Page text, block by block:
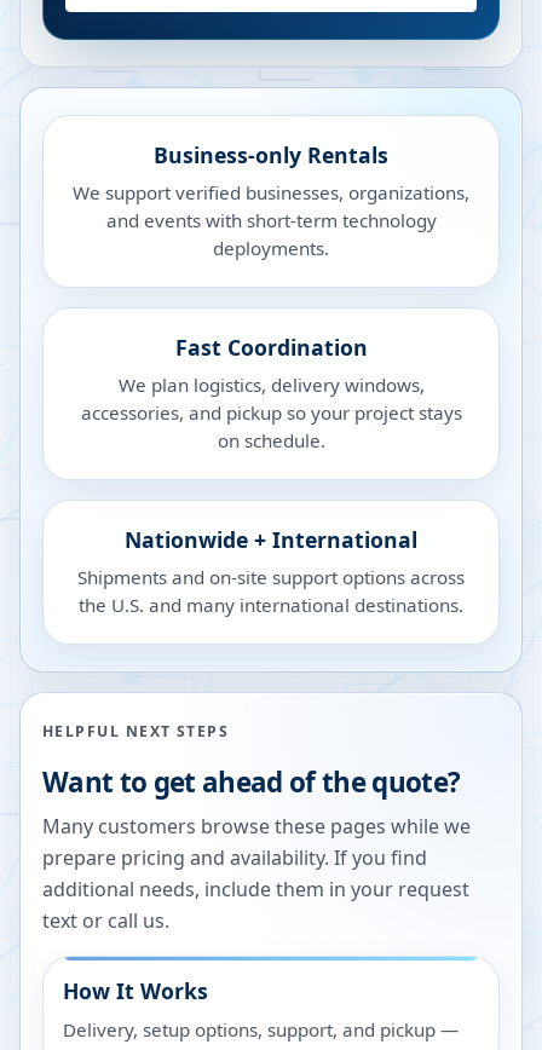
Business-only Rentals
We support verified businesses, organizations,
and events with short-term technology
deployments.
Fast Coordination
We plan logistics, delivery windows,
accessories, and pickup so your project stays
on schedule.
Nationwide + International
Shipments and on-site support options across
the U.S. and many international destinations.
HELPFUL NEXT STEPS
Want to get ahead of the quote?
Many customers browse these pages while we
prepare pricing and availability. If you find
additional needs, include them in your request
text or call us.
How It Works
Delivery, setup options, support, and pickup —